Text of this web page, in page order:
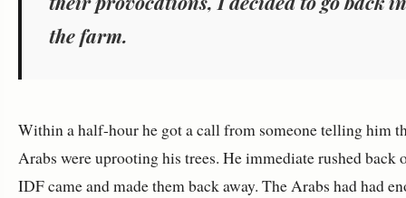
the farm.
Within a half-hour he got a call from someone telling him
Arabs were uprooting his trees. He immediate rushed back
IDF came and made them back away. The Arabs had had